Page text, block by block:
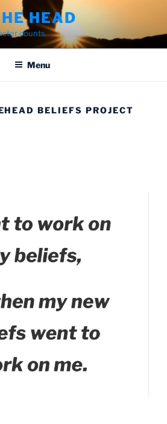
HEAD
counts.
Menu
BELIEFS PROJECT